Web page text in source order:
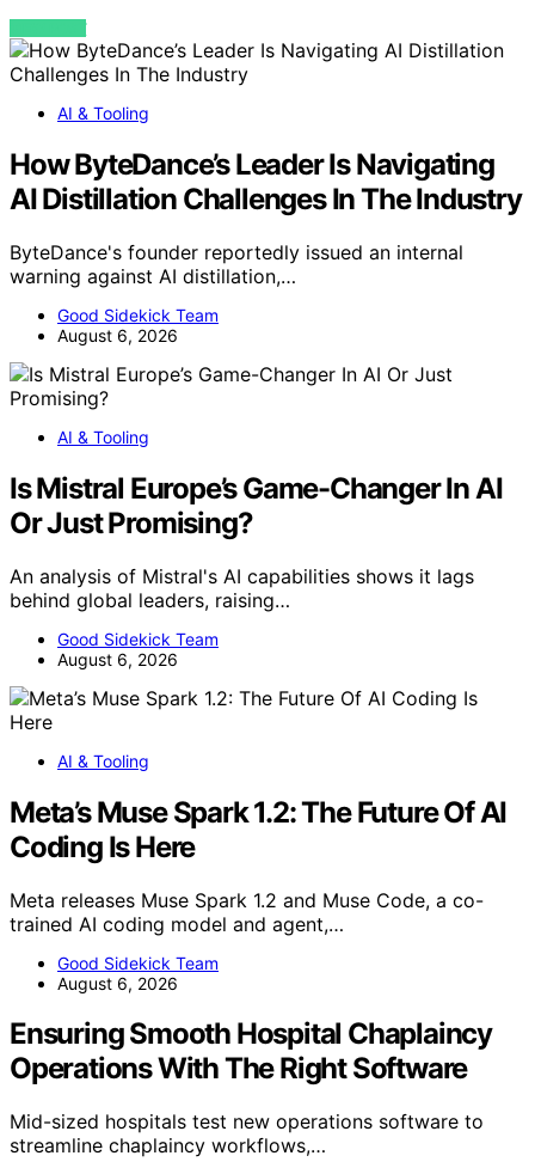
VIEW POST
AI & Tooling
How ByteDance’s Leader Is Navigating
AI Distillation Challenges In The Industry
ByteDance's founder reportedly issued an internal
warning against AI distillation,…
Good Sidekick Team
August 6, 2026
AI & Tooling
Is Mistral Europe’s Game-Changer In AI
Or Just Promising?
An analysis of Mistral's AI capabilities shows it lags
behind global leaders, raising…
Good Sidekick Team
August 6, 2026
AI & Tooling
Meta’s Muse Spark 1.2: The Future Of AI
Coding Is Here
Meta releases Muse Spark 1.2 and Muse Code, a co-
trained AI coding model and agent,…
Good Sidekick Team
August 6, 2026
Ensuring Smooth Hospital Chaplaincy
Operations With The Right Software
Mid-sized hospitals test new operations software to
streamline chaplaincy workflows,…